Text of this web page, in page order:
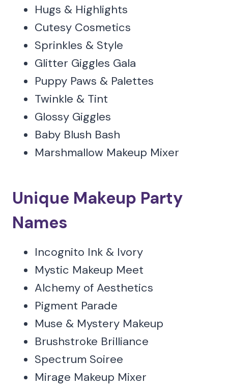
Hugs & Highlights
Cutesy Cosmetics
Sprinkles & Style
Glitter Giggles Gala
Puppy Paws & Palettes
Twinkle & Tint
Glossy Giggles
Baby Blush Bash
Marshmallow Makeup Mixer
Unique Makeup Party
Names
Incognito Ink & Ivory
Mystic Makeup Meet
Alchemy of Aesthetics
Pigment Parade
Muse & Mystery Makeup
Brushstroke Brilliance
Spectrum Soiree
Mirage Makeup Mixer